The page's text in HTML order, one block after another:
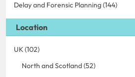
Delay and Forensic Planning (144)
Location
UK (102)
North and Scotland (52)